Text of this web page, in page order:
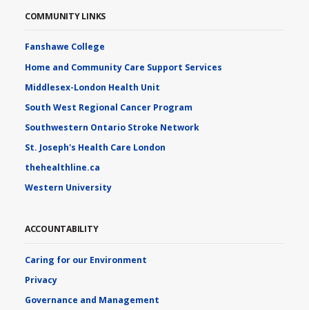
COMMUNITY LINKS
Fanshawe College
Home and Community Care Support Services
Middlesex-London Health Unit
South West Regional Cancer Program
Southwestern Ontario Stroke Network
St. Joseph's Health Care London
thehealthline.ca
Western University
ACCOUNTABILITY
Caring for our Environment
Privacy
Governance and Management